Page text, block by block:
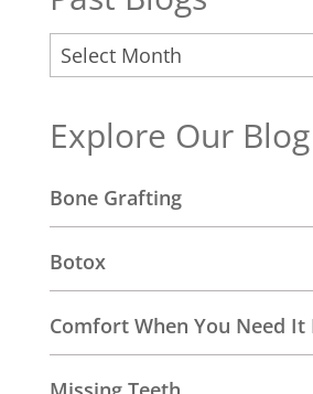
Past
Blogs
Explore Our
Bone Grafting
Botox
Comfort When You Need It